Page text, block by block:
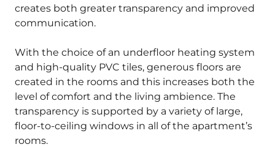
creates both greater transparency and improved
communication.
With the choice of an underfloor heating system
and high-quality PVC tiles, generous floors are
created in the rooms and this increases both the
level of comfort and the living ambience. The
transparency is supported by a variety of large,
floor-to-ceiling windows in all of the apartment’s
rooms.